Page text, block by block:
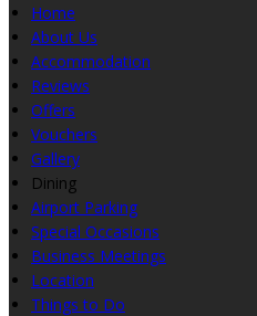
Home
About Us
Accommodation
Reviews
Offers
Vouchers
Gallery
Dining
Airport Parking
Special Occasions
Business Meetings
Location
Things to Do